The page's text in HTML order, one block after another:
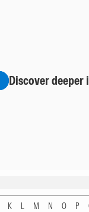
Discover
K L M N O P